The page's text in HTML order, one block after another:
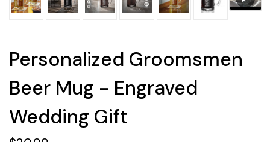
Personalized Groomsmen
Beer Mug - Engraved
Wedding Gift